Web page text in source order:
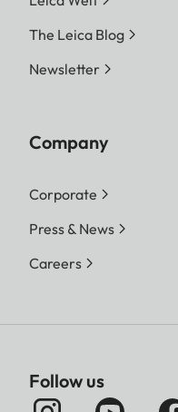
The Leica Blog
Newsletter
Company
Corporate
Press & News
Careers
Follow us